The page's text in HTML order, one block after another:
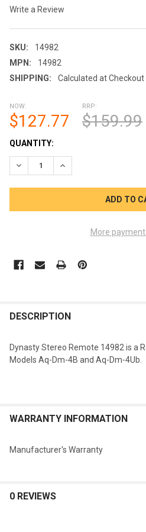
Write a Review
SKU:
14982
MPN:
14982
SHIPPING:
Calculated at Checkout
NOW:
$127.77
RRP:
$159.99
CURRENT
STOCK:
QUANTITY:
DECREASE QUANTITY OF
INCREASE QUANTITY
More
BOUGHT
TO CART
DESCRIPTION
Dynasty Stereo Remote 14982 is a
Models Aq-Dm-4B and Aq-Dm-4Ub.
WARRANTY INFORMATION
Manufacturer's Warranty
0 REVIEWS